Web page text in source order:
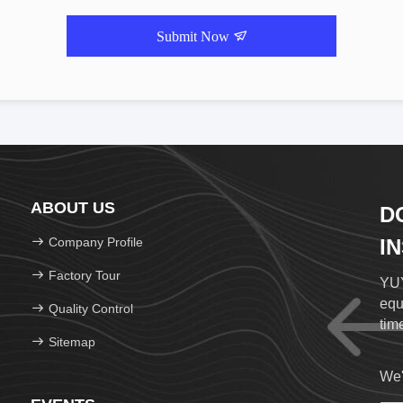
Submit Now
ABOUT US
Company Profile
Factory Tour
Quality Control
Sitemap